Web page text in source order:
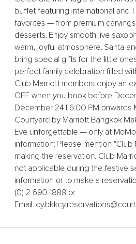
buffet featuring international and
favorites — from premium
desserts. Enjoy smooth live
warm, joyful atmosphere. Santa
bring special gifts for the little
perfect family celebration filled
Club Marriott members enjoy an
OFF when you book before
December 24 | 6:00 PM onwards
Courtyard by Marriott Bangkok
Eve unforgettable — only at MoMo
information: Please mention "Club
making the reservation. Club
not applicable during the festive
information or to make a
(0) 2 690 1888 or
Email: